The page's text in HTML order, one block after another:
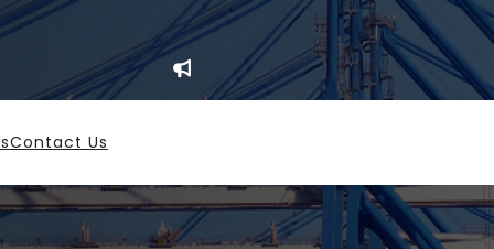
Contact Us